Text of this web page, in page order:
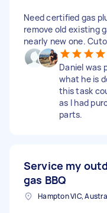
Need certified gas
remove old existing
nearly new one.
Daniel was
what he is
this task
as I had
parts.
Service my
gas BBQ
Hampton VIC,